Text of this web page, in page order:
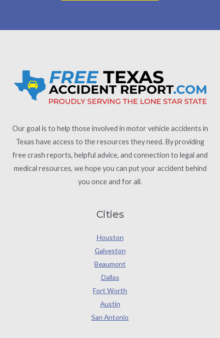
Our goal is to help those involved in motor vehicle accidents in
Texas have access to the resources they need. By providing
free crash reports, helpful advice, and connection to legal and
medical resources, we hope you can put your accident behind
you once and for all.
Cities
Houston
Galveston
Beaumont
Dallas
Fort Worth
Austin
San Antonio